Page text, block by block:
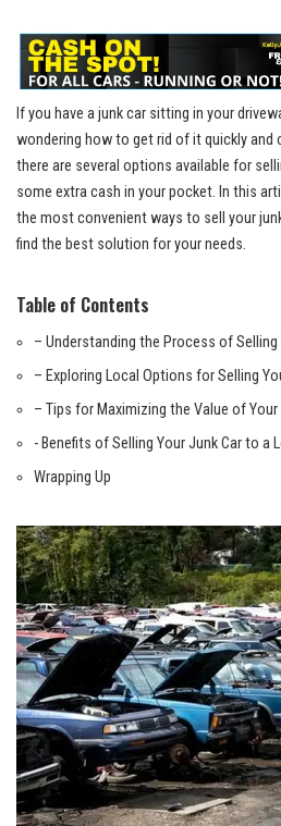
If you have ajunk car sitting in your
wondering how to⁤ get rid of it quickly and
there are several options available for
‌some extra cash in your pocket. In this
the most convenient ways to sell your
find ‌the best solution for your ⁣needs.
Table of Contents
– Understanding the Process of Selling
– Exploring Local Options⁢ for Selling
– Tips for Maximizing the Value of Your
-‍ Benefits of Selling Your Junk ⁢Car to a
Wrapping Up